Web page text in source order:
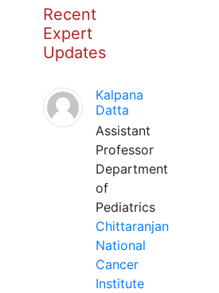
Recent
Expert
Updates
Kalpana
Datta
Assistant
Professor
Department
of
Pediatrics
Chittaranjan
National
Cancer
Institute